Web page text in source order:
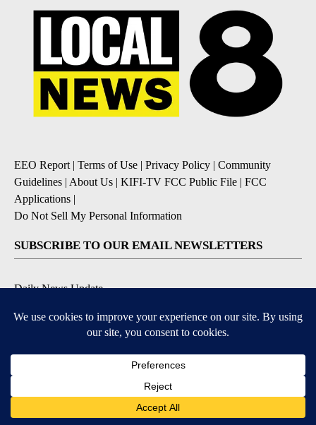
EEO Report | Terms of Use | Privacy Policy | Community
Guidelines | About Us | KIFI-TV FCC Public File | FCC
Applications |
Do Not Sell My Personal Information
SUBSCRIBE TO OUR EMAIL NEWSLETTERS
Daily News Update
Daily Weather Forecast
Severe Weather Alert
Contests and Promotions
DOWNLOAD OUR APPS